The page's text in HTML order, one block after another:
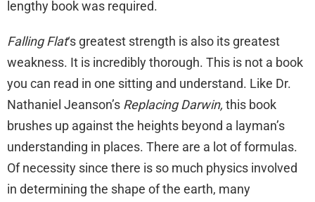
lengthy book was required.
Falling Flat‘s greatest strength is also its greatest
weakness. It is incredibly thorough. This is not a book
you can read in one sitting and understand. Like Dr.
Nathaniel Jeanson’s Replacing Darwin, this book
brushes up against the heights beyond a layman’s
understanding in places. There are a lot of formulas.
Of necessity since there is so much physics involved
in determining the shape of the earth, many